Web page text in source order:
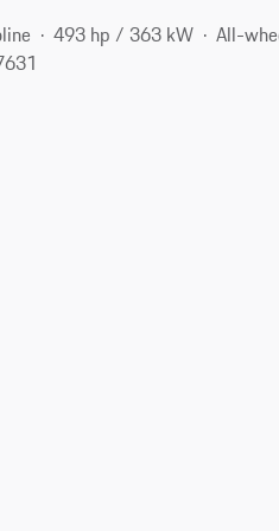
493 hp / 363 kW All-